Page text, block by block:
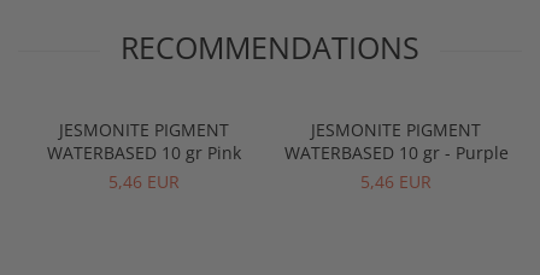
RECOMMENDATIONS
JESMONITE PIGMENT
WATERBASED 10 gr Pink
5,46 EUR
JESMONITE PIGMENT
WATERBASED 10 gr - Purple
5,46 EUR